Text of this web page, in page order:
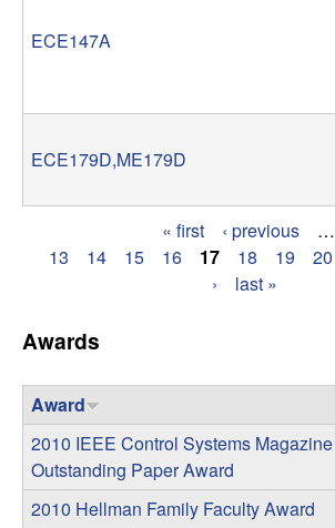
s
a
n
C
o
m
p
ECE147A
ECE179D,ME179D
g
e
s
« first ‹ previous
…
13
14 15 16 17 18 19 20
›
last »
Awards
Award
2010 IEEE Control Systems Magazine
Outstanding Paper Award
2010 Hellman Family Faculty Award